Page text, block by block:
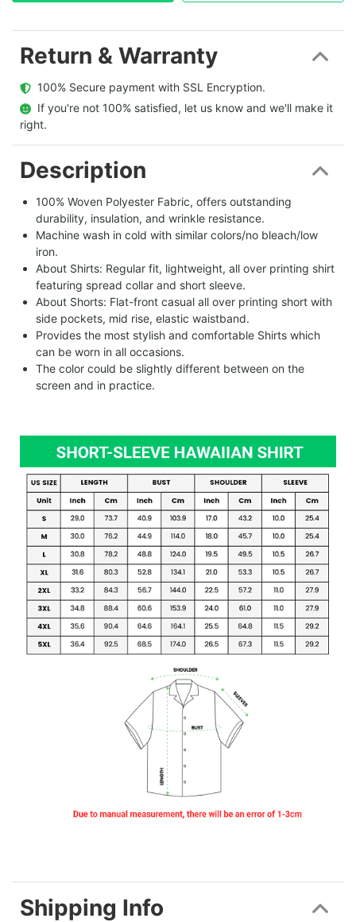
Return & Warranty
  100% Secure payment with SSL Encryption.
  If you're not 100% satisfied, let us know and we'll make it
right.
Description
100% Woven Polyester Fabric, offers outstanding
durability, insulation, and wrinkle resistance.
Machine wash in cold with similar colors/no bleach/low
iron.
About Shirts: Regular fit, lightweight, all over printing shirt
featuring spread collar and short sleeve.
About Shorts: Flat-front casual all over printing short with
side pockets, mid rise, elastic waistband.
Provides the most stylish and comfortable Shirts which
can be worn in all occasions.
The color could be slightly different between on the
screen and in practice.
Shipping Info